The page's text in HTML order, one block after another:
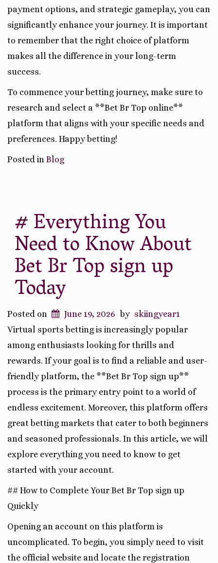
payment options, and strategic gameplay, you can
significantly enhance your journey. It is important
to remember that the right choice of platform
makes all the difference in your long-term
success.
To commence your betting journey, make sure to
research and select a **Bet Br Top online**
platform that aligns with your specific needs and
preferences. Happy betting!
Posted in Blog
# Everything You
Need to Know About
Bet Br Top sign up
Today
Posted on June 19, 2026 by skiingyear1
Virtual sports betting is increasingly popular
among enthusiasts looking for thrills and
rewards. If your goal is to find a reliable and user-
friendly platform, the **Bet Br Top sign up**
process is the primary entry point to a world of
endless excitement. Moreover, this platform offers
great betting markets that cater to both beginners
and seasoned professionals. In this article, we will
explore everything you need to know to get
started with your account.
## How to Complete Your Bet Br Top sign up
Quickly
Opening an account on this platform is
uncomplicated. To begin, you simply need to visit
the official website and locate the registration